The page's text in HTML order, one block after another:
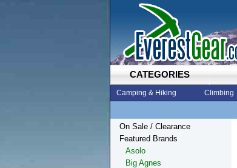
CATEGORIES
Camping & Hiking Climbing
On Sale / Clearance
Featured Brands
Asolo
Big Agnes